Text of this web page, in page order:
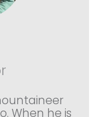
When he is